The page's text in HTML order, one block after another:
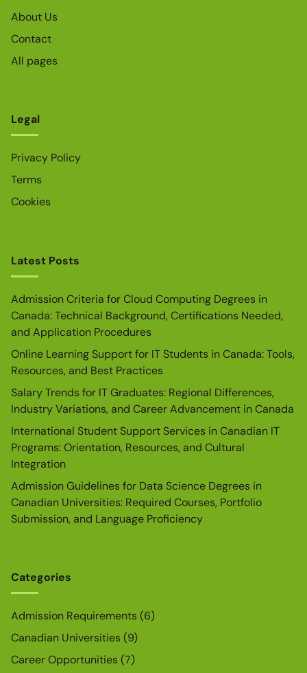
About Us
Contact
All pages
Legal
Privacy Policy
Terms
Cookies
Latest Posts
Admission Criteria for Cloud Computing Degrees in
Canada: Technical Background, Certifications Needed,
and Application Procedures
Online Learning Support for IT Students in Canada: Tools,
Resources, and Best Practices
Salary Trends for IT Graduates: Regional Differences,
Industry Variations, and Career Advancement in Canada
International Student Support Services in Canadian IT
Programs: Orientation, Resources, and Cultural
Integration
Admission Guidelines for Data Science Degrees in
Canadian Universities: Required Courses, Portfolio
Submission, and Language Proficiency
Categories
Admission Requirements(6)
Canadian Universities(9)
Career Opportunities(7)